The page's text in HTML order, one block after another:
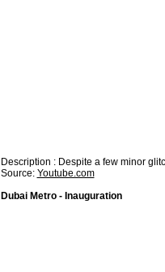
Description : Despite a few minor
Source: Youtube.com
Dubai Metro - Inauguration